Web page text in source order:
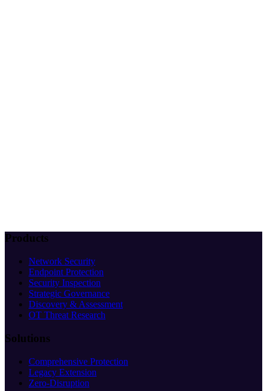
Products
Network Security
Endpoint Protection
Security Inspection
Strategic Governance
Discovery & Assessment
OT Threat Research
Solutions
Comprehensive Protection
Legacy Extension
Zero-Disruption